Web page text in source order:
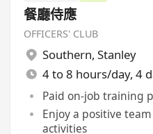
餐廳侍應
OFFICERS' CLUB
Southern, Stanley
4 to 8 hours/day, 4
Paid on-job training
Enjoy a positive
activities